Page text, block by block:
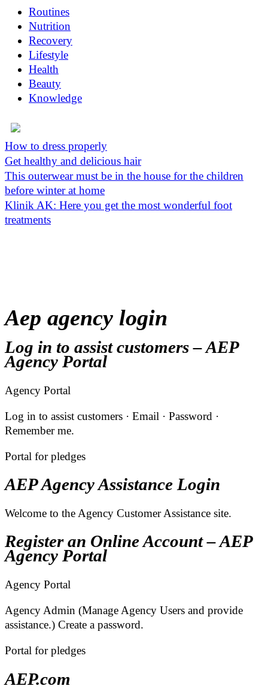
Routines
Nutrition
Recovery
Lifestyle
Health
Beauty
Knowledge
How to dress properly
Get healthy and delicious hair
This outerwear must be in the house for the children
before winter at home
Klinik AK: Here you get the most wonderful foot
treatments
Aep agency login
Log in to assist customers – AEP
Agency Portal
Agency Portal
Log in to assist customers · Email · Password ·
Remember me.
Portal for pledges
AEP Agency Assistance Login
Welcome to the Agency Customer Assistance site.
Register an Online Account – AEP
Agency Portal
Agency Portal
Agency Admin (Manage Agency Users and provide
assistance.) Create a password.
Portal for pledges
AEP.com